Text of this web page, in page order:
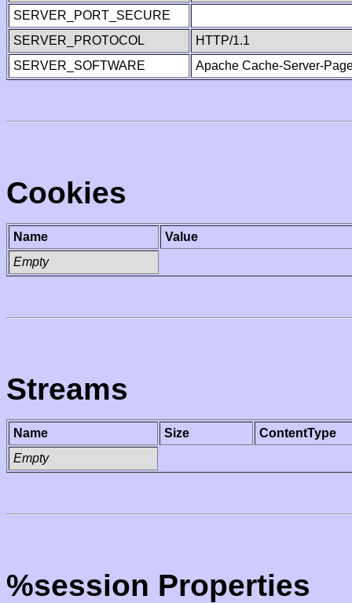
SERVER_PORT_SECURE
SERVER_PROTOCOL
HTTP/1.1
SERVER_SOFTWARE
Apache Cache-Server-
Cookies
Name
Value
Empty
Streams
Name Size
ContentType
Empty
%session Properties